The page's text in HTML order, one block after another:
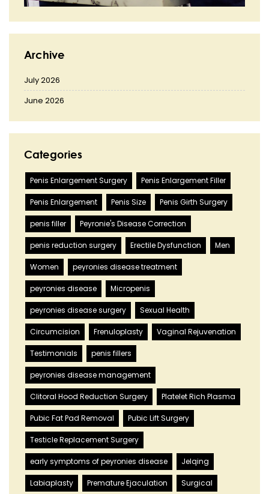
Archive
July 2026
June 2026
Categories
Penis Enlargement Surgery Penis Enlargement Filler
Penis Enlargement Penis Size Penis Girth Surgery
penis filler Peyronie's Disease Correction
penis reduction surgery Erectile Dysfunction Men
Women peyronies disease treatment
peyronies disease Micropenis
peyronies disease surgery Sexual Health
Circumcision Frenuloplasty Vaginal Rejuvenation
Testimonials penis fillers
peyronies disease management
Clitoral Hood Reduction Surgery Platelet Rich Plasma
Pubic Fat Pad Removal Pubic Lift Surgery
Testicle Replacement Surgery
early symptoms of peyronies disease Jelqing
Labiaplasty Premature Ejaculation Surgical